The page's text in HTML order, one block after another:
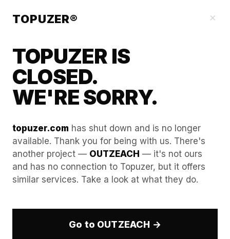
×
TOPUZER®
TOPUZER IS
CLOSED.
WE'RE SORRY.
topuzer.com has shut down and is no longer
available. Thank you for being with us. There's
another project — OUTZEACH — it's not ours
and has no connection to Topuzer, but it offers
similar services. Take a look at what they do.
Go to OUTZEACH →
How to curate a
"Professional Feed" on a
rented profile to look like an
industry thought leader.